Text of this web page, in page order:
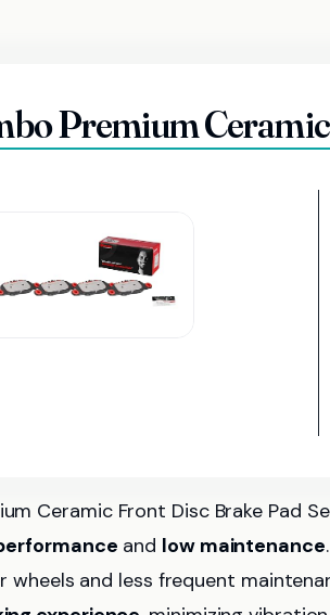
Premium
Ceramic Front Disc Brake Pad
and low maintenance
wheels and less frequent